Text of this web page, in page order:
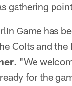
gathering
Game has
Colts and
. "We
for the